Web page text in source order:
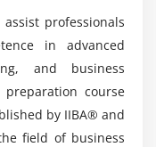
of a
professionals
in advanced
and business
course
by IIBA® and
field of business